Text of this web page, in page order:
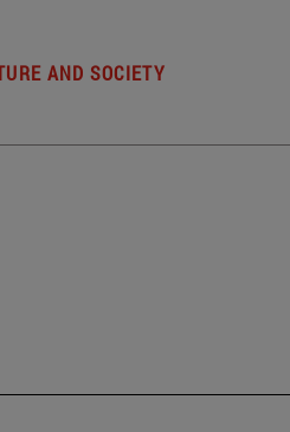
AND SOCIETY